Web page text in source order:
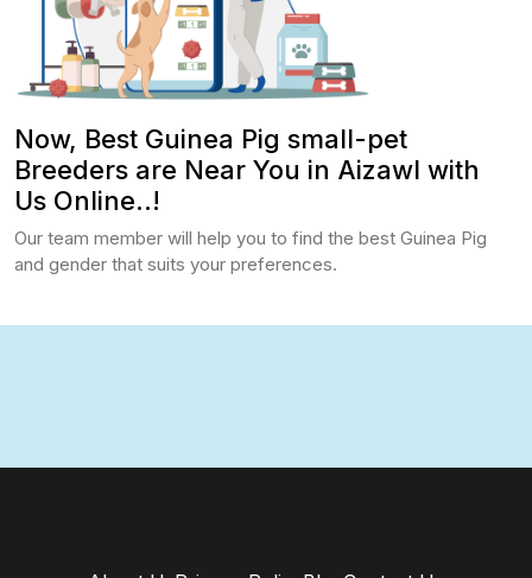
Now, Best Guinea Pig small-pet
Breeders are Near You in Aizawl with
Us Online..!
Our team member will help you to find the best Guinea Pig
and gender that suits your preferences.